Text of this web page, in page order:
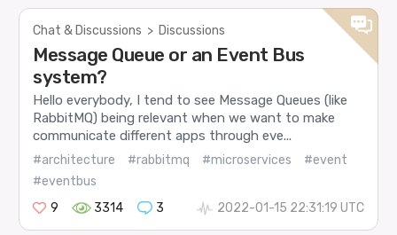
Chat & Discussions > Discussions
Message Queue or an Event Bus
system?
Hello everybody, I tend to see Message Queues (like
RabbitMQ) being relevant when we want to make
communicate different apps through eve...
#architecture #rabbitmq #microservices
#event
#eventbus
9
3314 3 2022-01-15 22:31:19 UTC